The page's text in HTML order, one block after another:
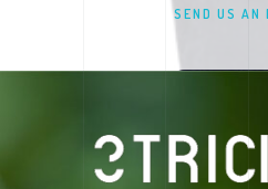
SEND US AN